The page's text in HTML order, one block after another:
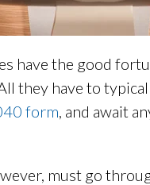
have the good
they have to
form, and await
must go